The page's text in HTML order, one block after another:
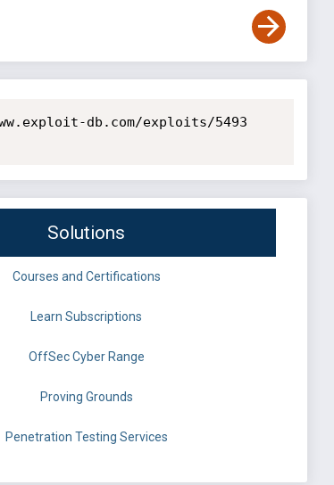
db.com/exploits/5493
Solutions
Courses and Certifications
Learn Subscriptions
OffSec Cyber Range
Proving Grounds
Penetration Testing Services